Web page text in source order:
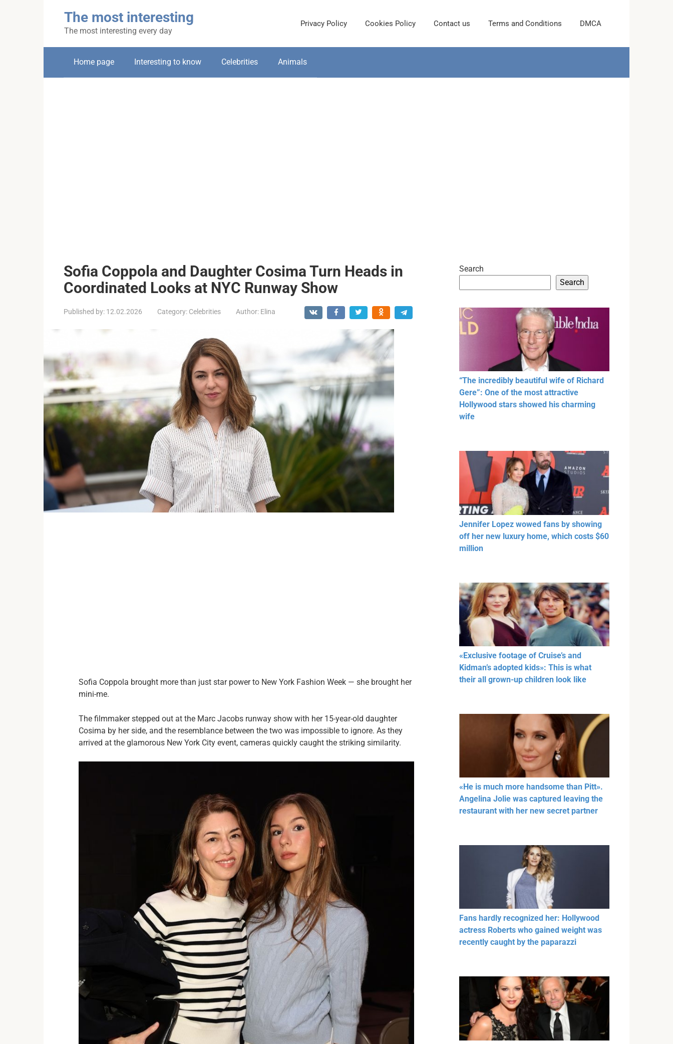
The most interesting
The most interesting every day
Privacy Policy Cookies Policy Contact us Terms and Conditions DMCA
Home page Interesting to know Celebrities Animals
Sofia Coppola and Daughter Cosima Turn Heads in
Coordinated Looks at NYC Runway Show
Published by: 12.02.2026 Category: Celebrities Author: Elina
Sofia Coppola brought more than just star power to New York Fashion Week — she brought her
mini-me.
The filmmaker stepped out at the Marc Jacobs runway show with her 15-year-old daughter
Cosima by her side, and the resemblance between the two was impossible to ignore. As they
arrived at the glamorous New York City event, cameras quickly caught the striking similarity.
Search
Search
“The incredibly beautiful wife of Richard
Gere”: One of the most attractive
Hollywood stars showed his charming
wife
Jennifer Lopez wowed fans by showing
off her new luxury home, which costs $60
million
«Exclusive footage of Cruise’s and
Kidman’s adopted kids»: This is what
their all grown-up children look like
«He is much more handsome than Pitt».
Angelina Jolie was captured leaving the
restaurant with her new secret partner
Fans hardly recognized her: Hollywood
actress Roberts who gained weight was
recently caught by the paparazzi